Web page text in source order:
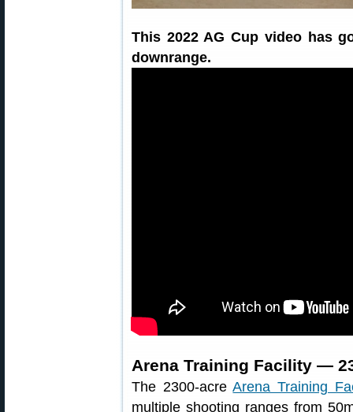
This 2022 AG Cup video has
downrange.
Arena Training Facility —
The 2300-acreArena Training
multiple shooting ranges from